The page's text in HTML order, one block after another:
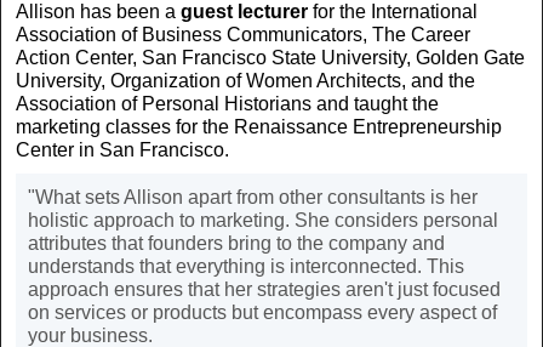
Allison has been a guest lecturer for the International
Association of Business Communicators, The Career
Action Center, San Francisco State University, Golden Gate
University, Organization of Women Architects, and the
Association of Personal Historians and taught the
marketing classes for the Renaissance Entrepreneurship
Center in San Francisco.
"What sets Allison apart from other consultants is her
holistic approach to marketing. She considers personal
attributes that founders bring to the company and
understands that everything is interconnected. This
approach ensures that her strategies aren't just focused
on services or products but encompass every aspect of
your business.